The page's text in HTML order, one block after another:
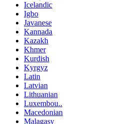
Icelandic
Igbo
Javanese
Kannada
Kazakh
Khmer
Kurdish
Kyrgyz
Latin
Latvian
Lithuanian
Luxembou..
Macedonian
Malagasy